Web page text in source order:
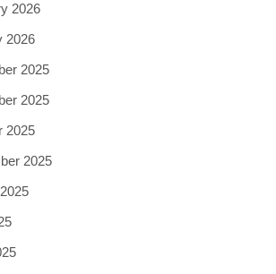
2026
2026
2025
2025
2025
2025